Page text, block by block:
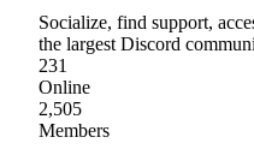
Socialize, find support,
the largest Discord
231
Online
2,505
Members